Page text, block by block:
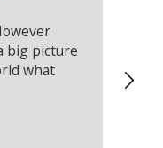
big picture
what